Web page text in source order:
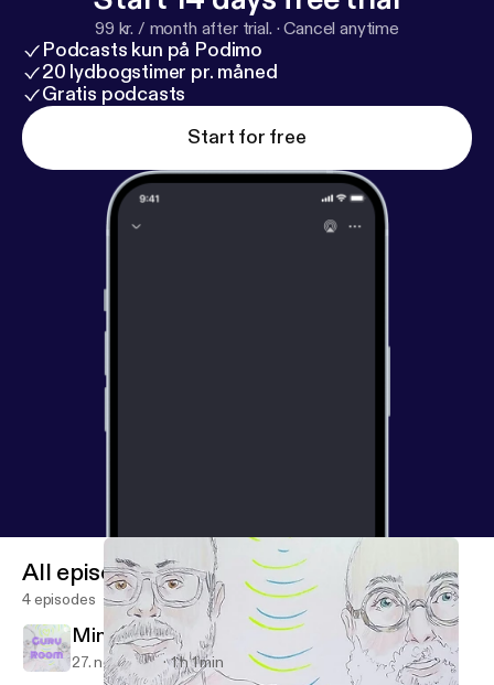
next forty two minutes and seventeen seconds or
less if you listen on high-speed.
99 kr. / month after trial. ·Cancel anytime
Podcasts kun på Podimo
20 lydbogstimer pr. måned
Gratis podcasts
Start for free
All episodes
4 episodes
Mindful socks.
27. nov. 2019 1 h 1 min